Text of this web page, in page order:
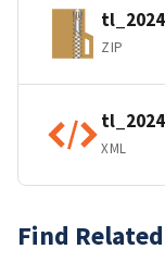
ZIP
XML
Find